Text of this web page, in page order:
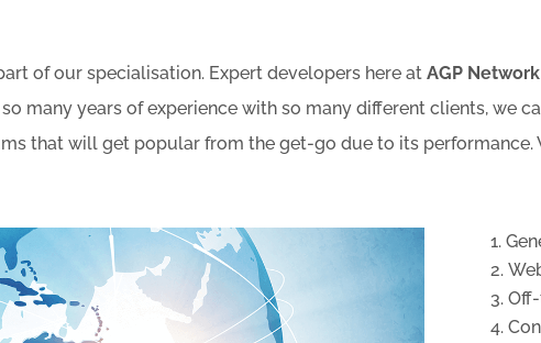
of our specialisation. Expert developers here at AGP Network
many years of experience with so many different clients, we
that will get popular from the get-go due to its performance.